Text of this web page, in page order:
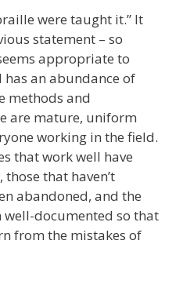
were taught it.” It
statement – so
appropriate to
an abundance of
methods and
are mature, uniform
working in the field.
that work well have
that haven’t
abandoned, and the
well-documented so that
from the mistakes of